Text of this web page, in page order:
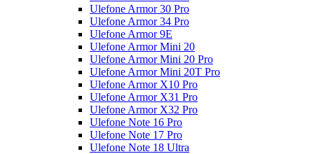
Ulefone Armor 30 Pro
Ulefone Armor 34 Pro
Ulefone Armor 9E
Ulefone Armor Mini 20
Ulefone Armor Mini 20 Pro
Ulefone Armor Mini 20T Pro
Ulefone Armor X10 Pro
Ulefone Armor X31 Pro
Ulefone Armor X32 Pro
Ulefone Note 16 Pro
Ulefone Note 17 Pro
Ulefone Note 18 Ultra